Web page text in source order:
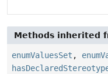
Methods inherited
enumValuesSet ,